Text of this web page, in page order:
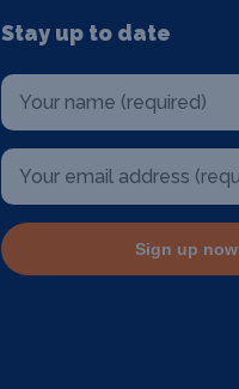
Stay up to date
Sign up now